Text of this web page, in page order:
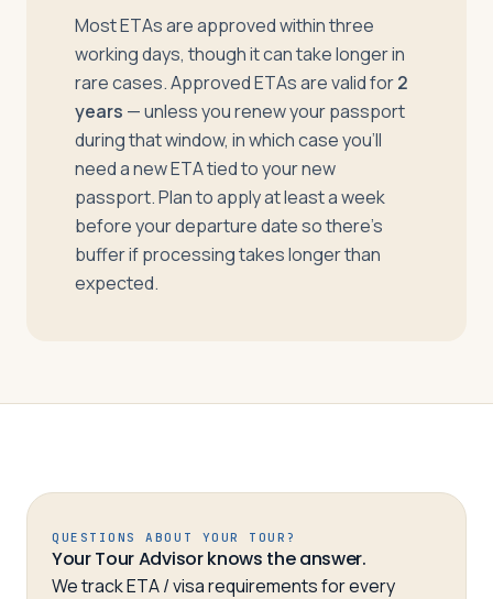
Most ETAs are approved within three
working days, though it can take longer in
rare cases. Approved ETAs are valid for2
years — unless you renew your passport
during that window, in which case you’ll
need a new ETA tied to your new
passport. Plan to apply at least a week
before your departure date so there’s
buffer if processing takes longer than
expected.
QUESTIONS ABOUT YOUR TOUR?
Your Tour Advisor knows the answer.
We track ETA / visa requirements for every